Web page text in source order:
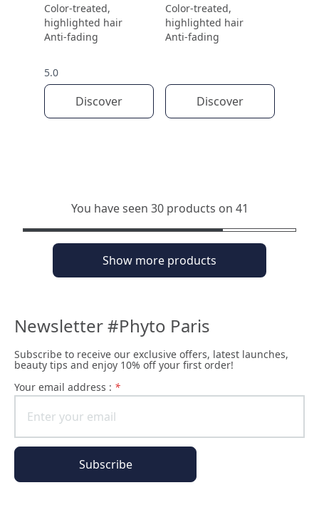
Color-treated,
highlighted hair
Anti-fading
5.0
Discover
Color-treated,
highlighted hair
Anti-fading
Discover
You have seen 30 products on 41
Show more products
Newsletter #Phyto Paris
Subscribe to receive our exclusive offers, latest launches,
beauty tips and enjoy 10% off your first order!
Your email address : *
Subscribe